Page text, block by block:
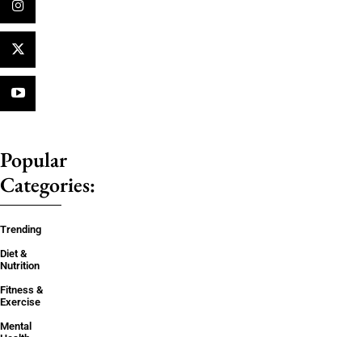
Popular
Categories:
Trending
Diet &
Nutrition
Fitness &
Exercise
Mental